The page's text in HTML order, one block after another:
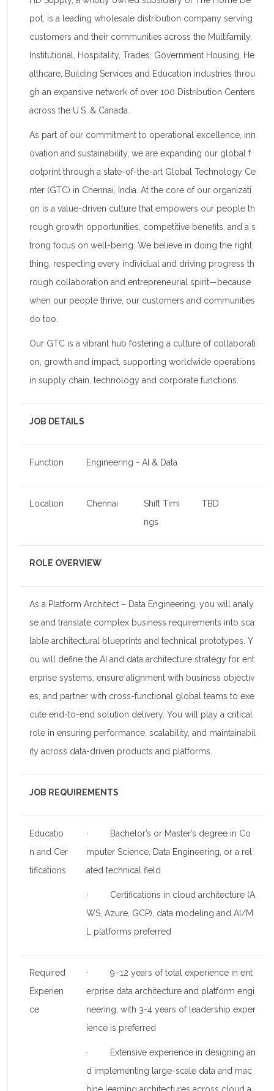
pot, is a leading wholesale distribution company serving
customers and their communities across the Multifamily,
Institutional, Hospitality, Trades, Government Housing, He
althcare, Building Services and Education industries throu
gh an expansive network of over 100 Distribution Centers
across the U.S. & Canada.
As part of our commitment to operational excellence, inn
ovation and sustainability, we are expanding our global f
ootprint through a state-of-the-art Global Technology Ce
nter (GTC) in Chennai, India. At the core of our organizati
on is a value-driven culture that empowers our people th
rough growth opportunities, competitive benefits, and a s
trong focus on well-being. We believe in doing the right
thing, respecting every individual and driving progress th
rough collaboration and entrepreneurial spirit—because
when our people thrive, our customers and communities
do too.
Our GTC is a vibrant hub fostering a culture of collaborati
on, growth and impact, supporting worldwide operations
in supply chain, technology and corporate functions.
JOB DETAILS
Function Engineering - AI & Data
Location Chennai
Shift Timi
ngs
TBD
ROLE OVERVIEW
As a Platform Architect – Data Engineering, you will analy
se and translate complex business requirements into sca
lable architectural blueprints and technical prototypes. Y
ou will define the AI and data architecture strategy for ent
erprise systems, ensure alignment with business objectiv
es, and partner with cross-functional global teams to exe
cute end-to-end solution delivery. You will play a critical
role in ensuring performance, scalability, and maintainabil
ity across data-driven products and platforms.
JOB REQUIREMENTS
Educatio
n and Cer
tifications
· Bachelor’s or Master’s degree in Co
mputer Science, Data Engineering, or a rel
ated technical field
· Certifications in cloud architecture (A
WS, Azure, GCP), data modeling and AI/M
L platforms preferred
Required
Experien
ce
· 9–12 years of total experience in ent
erprise data architecture and platform engi
neering, with 3-4 years of leadership exper
ience is preferred
· Extensive experience in designing an
d implementing large-scale data and mac